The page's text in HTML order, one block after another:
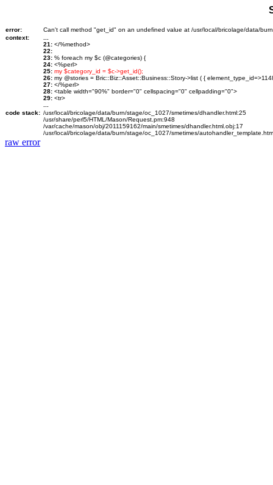
error:
Can't call method "get_id" on an undefined value at /usr/local/bricolage/data/
context:
21: </%method>
22:
23: % foreach my $c (@categories) {
24: <%perl>
25: my $category_id = $c->get_id();
26: my @stories = Bric::Biz::Asset::Business::Story->list ( {
27: </%perl>
28: <table width="90%" border="0" cellspacing="0" cellpadding="0">
29: <tr>
code stack: /usr/local/bricolage/data/burn/stage/oc_1027/smetimes/dhandler.html:25
/usr/share/perl5/HTML/Mason/Request.pm:948
/var/cache/mason/obj/2011159162/main/smetimes/dhandler.html.obj:17
/usr/local/bricolage/data/burn/stage/oc_1027/smetimes/
raw error